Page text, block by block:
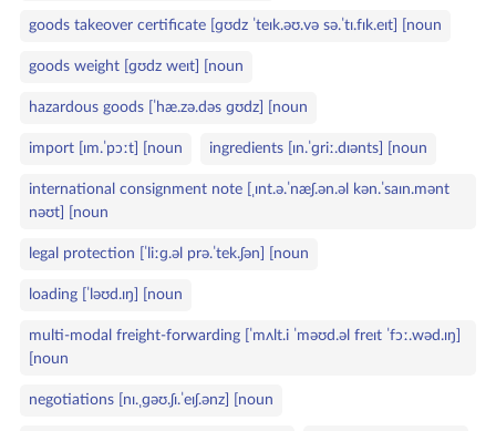
goods takeover certificate [ɡʊdz ˈteɪk.əʊ.və sə.ˈtɪ.fɪk.eɪt] [noun
goods weight [ɡʊdz weɪt] [noun
hazardous goods [ˈhæ.zə.dəs ɡʊdz] [noun
import [ɪm.ˈpɔːt] [noun ingredients [ɪn.ˈɡriː.dɪənts] [noun
international consignment note [ˌɪnt.ə.ˈnæʃ.ən.əl kən.ˈsaɪn.mənt
nəʊt] [noun
legal protection [ˈliːɡ.əl prə.ˈtek.ʃən] [noun
loading [ˈləʊd.ɪŋ] [noun
multi‑modal freight‑forwarding [ˈmʌlt.i ˈməʊd.əl freɪt ˈfɔː.wəd.ɪŋ]
[noun
negotiations [nɪ.ˌɡəʊ.ʃɪ.ˈeɪʃ.ənz] [noun